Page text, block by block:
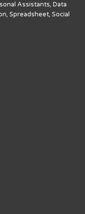
Assistants, Data
Spreadsheet, Social